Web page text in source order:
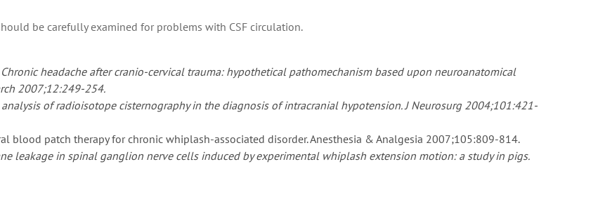
be carefully examined for problems with CSF circulation.
Chronic headache after cranio-cervical trauma: hypothetical pathomechanism based upon neuroanatomical
2007;12:249-254.
analysis of radioisotope cisternography in the diagnosis of intracranial hypotension. J Neurosurg 2004;101:421-
blood patch therapy for chronic whiplash-associated disorder. Anesthesia & Analgesia 2007;105:809-814.
leakage in spinal ganglion nerve cells induced by experimental whiplash extension motion: a study in pigs.